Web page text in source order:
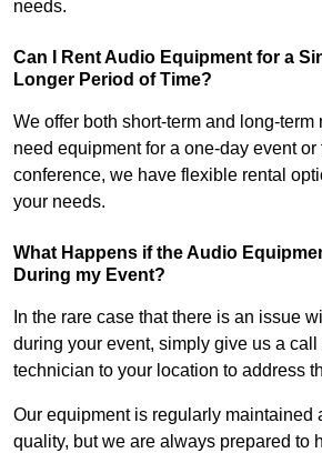
needs.
Can I Rent Audio Equipment for a
Longer Period of Time?
We offer both short-term and long-term
need equipment for a one-day event or
conference, we have flexible rental
your needs.
What Happens if the Audio
During my Event?
In the rare case that there is an issue
during your event, simply give us a
technician to your location to address
Our equipment is regularly maintained
quality, but we are always prepared to